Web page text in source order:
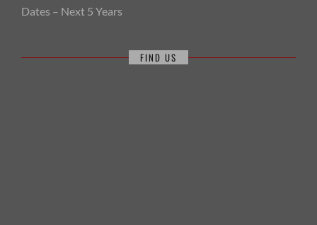
Dates – Next 5 Years
FIND US